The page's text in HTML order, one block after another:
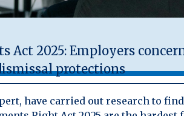
Act 2025: Employers
protections
have carried out research to